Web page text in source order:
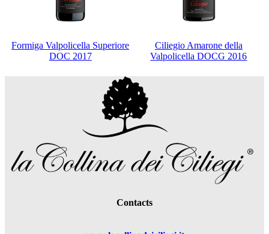
Formiga Valpolicella Superiore
DOC 2017
Ciliegio Amarone della
Valpolicella DOCG 2016
Contacts